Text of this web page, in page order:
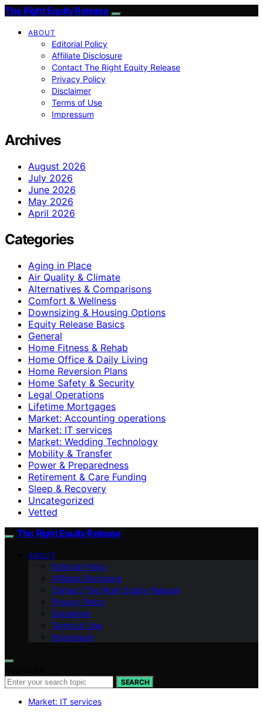
The Right Equity Release
ABOUT
Editorial Policy
Affiliate Disclosure
Contact The Right Equity Release
Privacy Policy
Disclaimer
Terms of Use
Impressum
Archives
August 2026
July 2026
June 2026
May 2026
April 2026
Categories
Aging in Place
Air Quality & Climate
Alternatives & Comparisons
Comfort & Wellness
Downsizing & Housing Options
Equity Release Basics
General
Home Fitness & Rehab
Home Office & Daily Living
Home Reversion Plans
Home Safety & Security
Legal Operations
Lifetime Mortgages
Market: Accounting operations
Market: IT services
Market: Wedding Technology
Mobility & Transfer
Power & Preparedness
Retirement & Care Funding
Sleep & Recovery
Uncategorized
Vetted
The Right Equity Release
ABOUT
Editorial Policy
Affiliate Disclosure
Contact The Right Equity Release
Privacy Policy
Disclaimer
Terms of Use
Impressum
SEARCH
Market: IT services